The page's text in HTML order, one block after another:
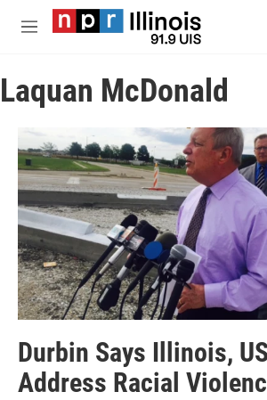
Skip to main content
M
u
Laquan McDonald
Durbin Says Illinois,
Address Racial